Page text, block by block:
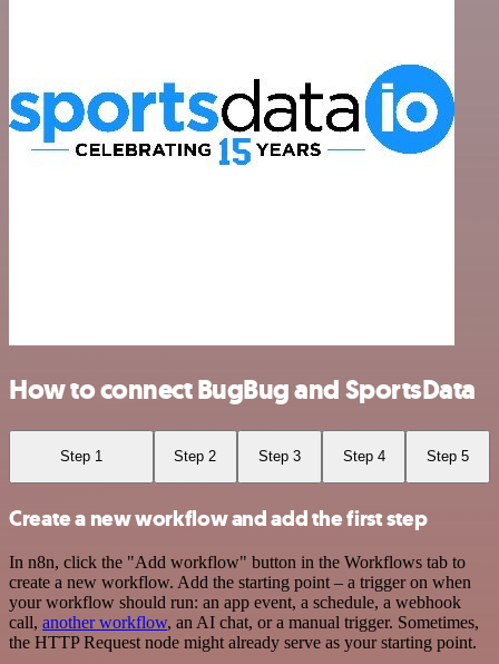
How to connect BugBug and SportsData
Step 1 Step 2 Step 3 Step 4 Step 5
Create a new workflow and add the first step
In n8n, click the "Add workflow" button in the Workflows tab to
create a new workflow. Add the starting point – a trigger on when
your workflow should run: an app event, a schedule, a webhook
call, another workflow, an AI chat, or a manual trigger. Sometimes,
the HTTP Request node might already serve as your starting point.